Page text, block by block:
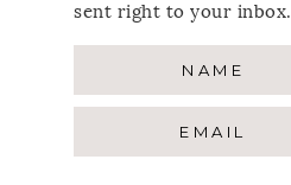
sent right to your inbox.